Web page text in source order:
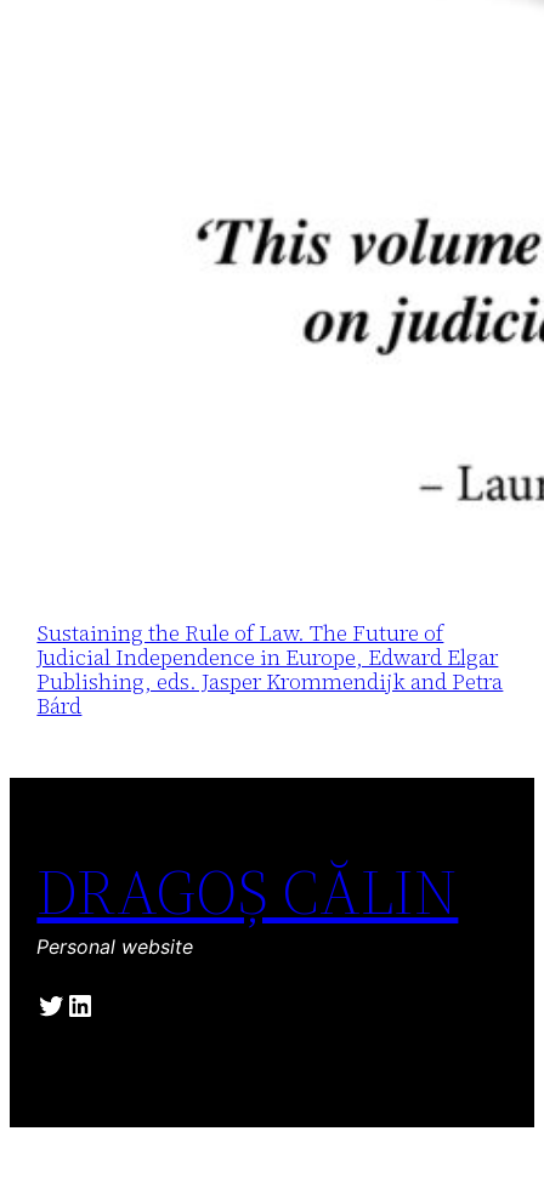
Sustaining the Rule of Law. The Future of
Judicial Independence in Europe, Edward Elgar
Publishing, eds. Jasper Krommendijk and Petra
Bárd
DRAGOȘ CĂLIN
Personal website
Twitter
LinkedIn